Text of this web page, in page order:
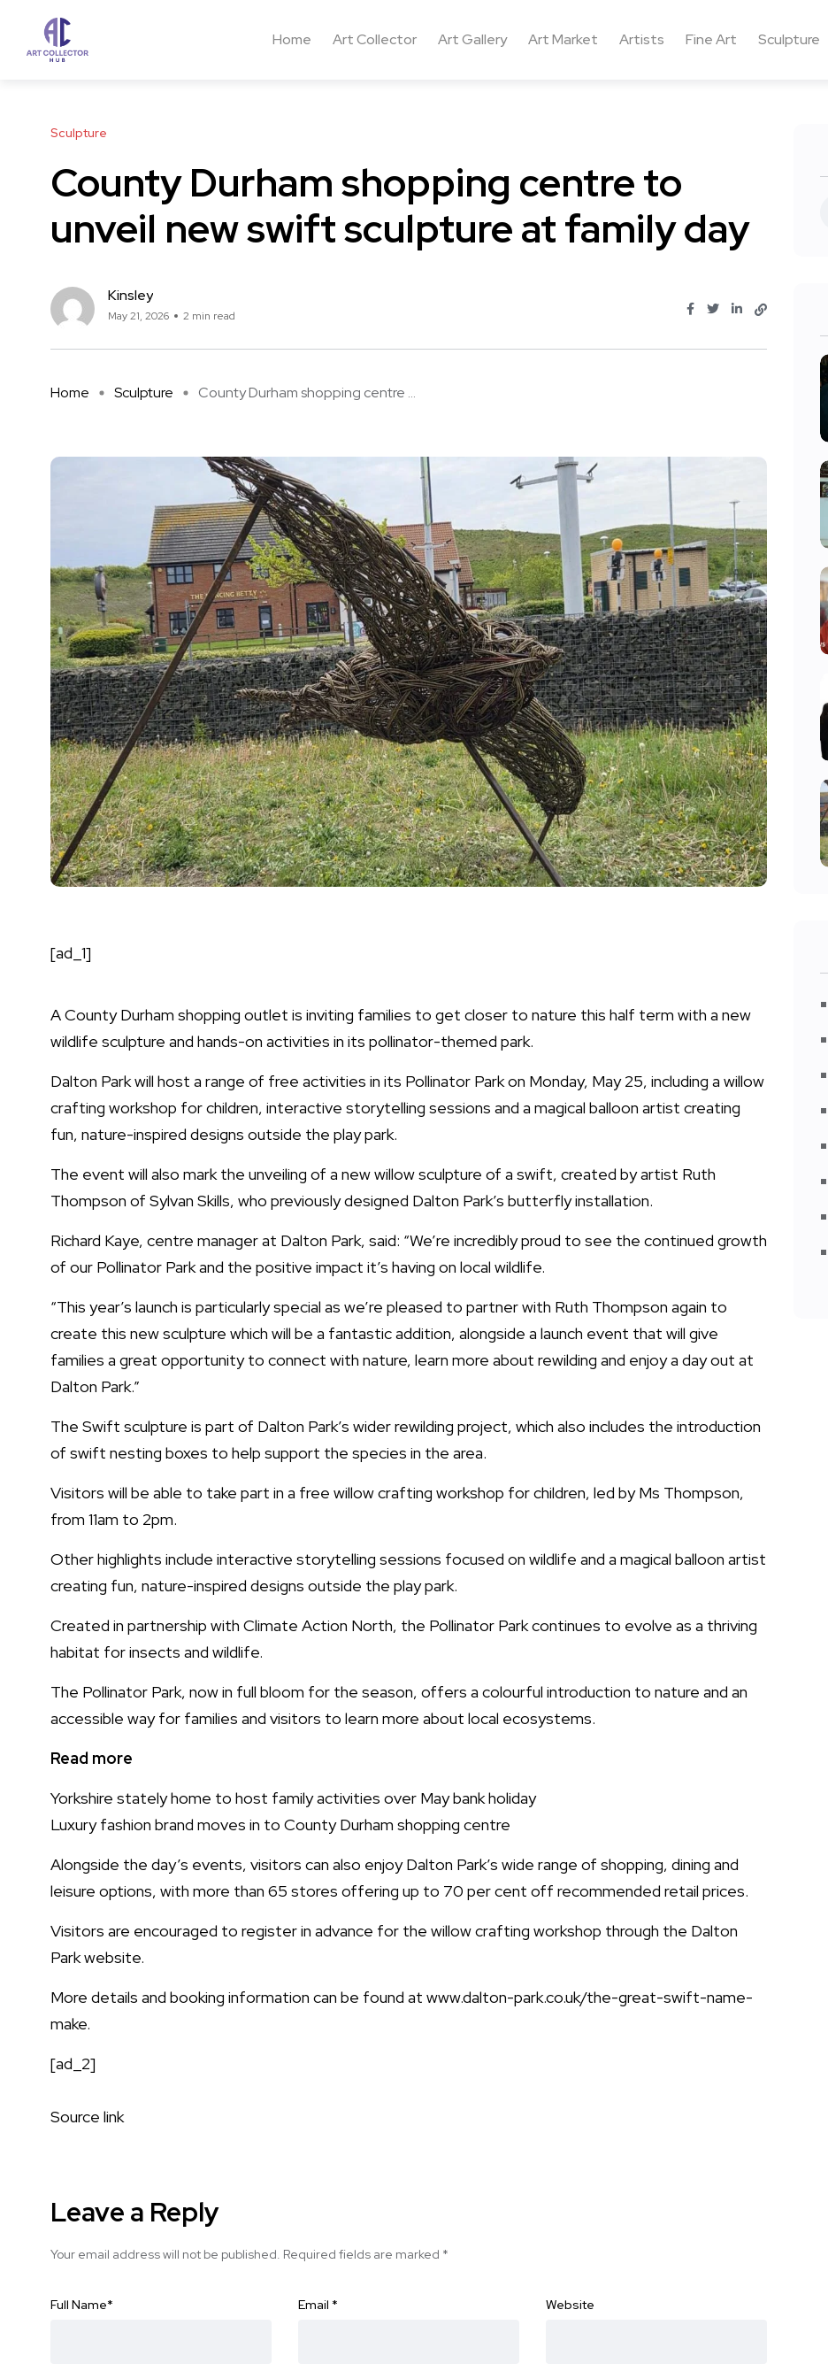
Home Art Collector Art Gallery Art Market Artists Fine Art Sculpture
Sculpture
County Durham shopping centre to
unveil new swift sculpture at family day
Kinsley
May 21, 2026 2 min read
Home Sculpture County Durham shopping centre ...
[ad_1]
A County Durham shopping outlet is inviting families to get closer to nature this half term with a new
wildlife sculpture and hands-on activities in its pollinator-themed park.
Dalton Park will host a range of free activities in its Pollinator Park on Monday, May 25, including a willow
crafting workshop for children, interactive storytelling sessions and a magical balloon artist creating
fun, nature-inspired designs outside the play park.
The event will also mark the unveiling of a new willow sculpture of a swift, created by artist Ruth
Thompson of Sylvan Skills, who previously designed Dalton Park’s butterfly installation.
Richard Kaye, centre manager at Dalton Park, said: “We’re incredibly proud to see the continued growth
of our Pollinator Park and the positive impact it’s having on local wildlife.
“This year’s launch is particularly special as we’re pleased to partner with Ruth Thompson again to
create this new sculpture which will be a fantastic addition, alongside a launch event that will give
families a great opportunity to connect with nature, learn more about rewilding and enjoy a day out at
Dalton Park.”
The Swift sculpture is part of Dalton Park’s wider rewilding project, which also includes the introduction
of swift nesting boxes to help support the species in the area.
Visitors will be able to take part in a free willow crafting workshop for children, led by Ms Thompson,
from 11am to 2pm.
Other highlights include interactive storytelling sessions focused on wildlife and a magical balloon artist
creating fun, nature-inspired designs outside the play park.
Created in partnership with Climate Action North, the Pollinator Park continues to evolve as a thriving
habitat for insects and wildlife.
The Pollinator Park, now in full bloom for the season, offers a colourful introduction to nature and an
accessible way for families and visitors to learn more about local ecosystems.
Read more
Yorkshire stately home to host family activities over May bank holiday
Luxury fashion brand moves in to County Durham shopping centre
Alongside the day’s events, visitors can also enjoy Dalton Park’s wide range of shopping, dining and
leisure options, with more than 65 stores offering up to 70 per cent off recommended retail prices.
Visitors are encouraged to register in advance for the willow crafting workshop through the Dalton
Park website.
More details and booking information can be found at www.dalton-park.co.uk/the-great-swift-name-
make.
[ad_2]
Source link
Leave a Reply
Your email address will not be published. Required fields are marked *
Full Name* Email * Website